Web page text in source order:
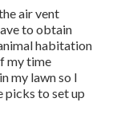
air vent
to obtain
habitation
my time
my lawn so I
picks to set up